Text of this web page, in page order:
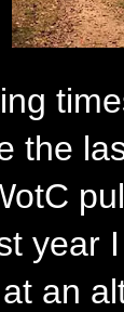
the
year
an